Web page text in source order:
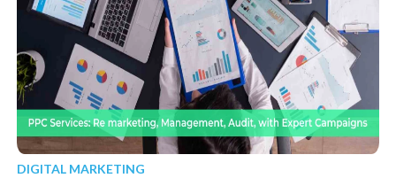
DIGITAL MARKETING